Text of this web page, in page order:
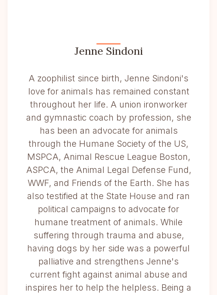
Jenne Sindoni
A zoophilist since birth, Jenne Sindoni's
love for animals has remained constant
throughout her life. A union ironworker
and gymnastic coach by profession, she
has been an advocate for animals
through the Humane Society of the US,
MSPCA, Animal Rescue League Boston,
ASPCA, the Animal Legal Defense Fund,
WWF, and Friends of the Earth. She has
also testified at the State House and ran
political campaigns to advocate for
humane treatment of animals. While
suffering through trauma and abuse,
having dogs by her side was a powerful
palliative and strengthens Jenne's
current fight against animal abuse and
inspires her to help the helpless. Being a